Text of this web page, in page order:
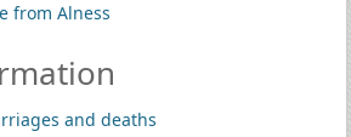
from Alness
and deaths